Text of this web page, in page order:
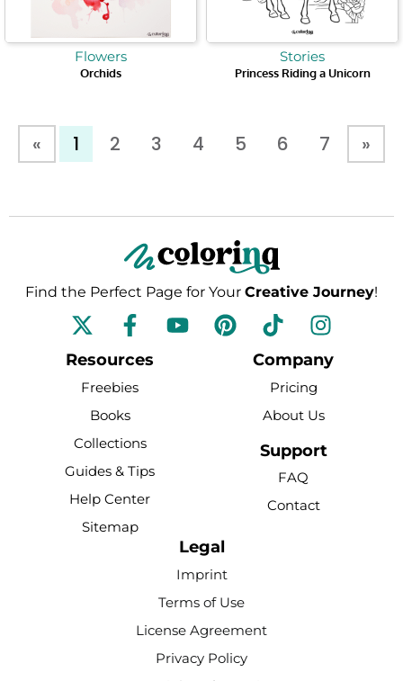
Flowers
Orchids
Stories
Princess Riding a Unicorn
« 1 2 3 4 5 6 7 »
Find the Perfect Page for Your Creative Journey!
F
a
c
e
b
o
o
k
-
f
Y
o
P
i
T
i
k
t
o
k
I
n
s
a
g
r
m
Resources
Freebies
Books
Collections
Guides & Tips
Help Center
Sitemap
Company
Pricing
About Us
Support
FAQ
Contact
Legal
Imprint
Terms of Use
License Agreement
Privacy Policy